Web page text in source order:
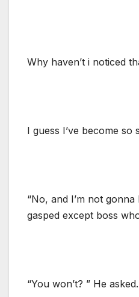
Why haven’t i noticed
I guess I’ve become so
“No, and I’m not
gasped except boss
“You won’t? ” He asked.